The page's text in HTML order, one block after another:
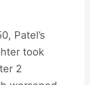
Patel’s
took
2